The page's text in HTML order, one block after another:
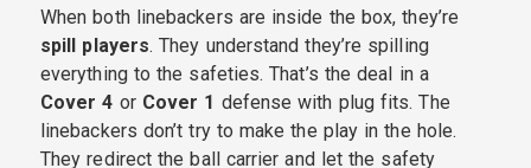
When both linebackers are inside the box, they’re
spill players. They understand they’re spilling
everything to the safeties. That’s the deal in a
Cover 4 or Cover 1 defense with plug fits. The
linebackers don’t try to make the play in the hole.
They redirect the ball carrier and let the safety